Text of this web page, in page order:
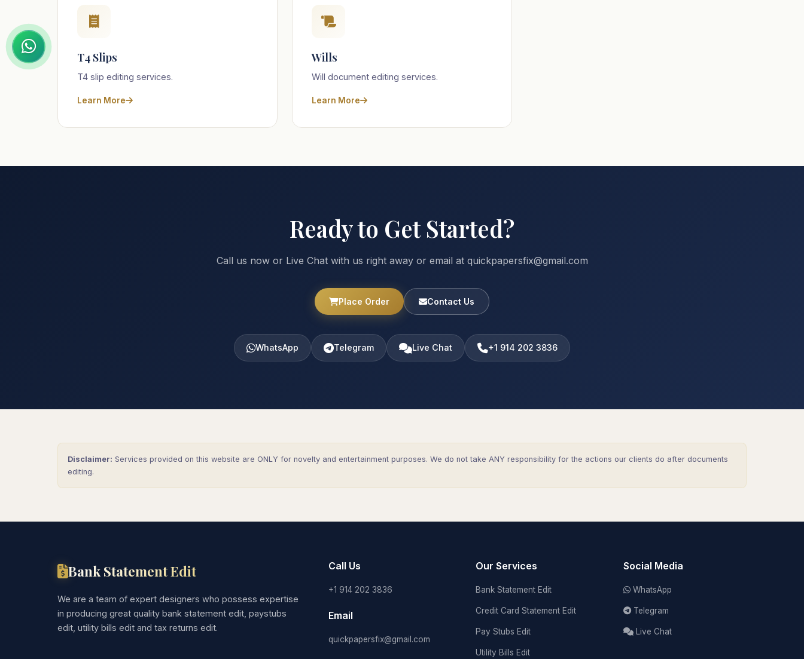
T4 Slips
T4 slip editing services.
Learn More
Wills
Will document editing services.
Learn More
Ready to Get Started?
Call us now or Live Chat with us right away or email at quickpapersfix@gmail.com
Place Order Contact Us
WhatsApp Telegram Live Chat +1 914 202 3836
Disclaimer: Services provided on this website are ONLY for novelty and entertainment purposes. We do not take ANY responsibility for the actions our clients do after documents
editing.
Bank Statement Edit
We are a team of expert designers who possess expertise
in producing great quality bank statement edit, paystubs
edit, utility bills edit and tax returns edit.
Call Us
+1 914 202 3836
Email
quickpapersfix@gmail.com
Our Services
Bank Statement Edit
Credit Card Statement Edit
Pay Stubs Edit
Utility Bills Edit
Social Media
WhatsApp
Telegram
Live Chat